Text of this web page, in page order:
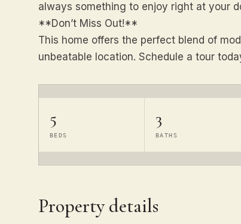
always something to enjoy right at your
**Don’t Miss Out!**
This home offers the perfect blend of
unbeatable location. Schedule a tour
5
BEDS
3
BATHS
Property details